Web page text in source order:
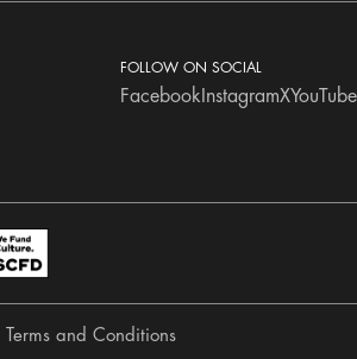
FOLLOW ON SOCIAL
Facebook InstagramXYouTube
Terms and Conditions